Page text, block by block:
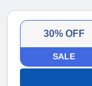
30% OFF
SALE